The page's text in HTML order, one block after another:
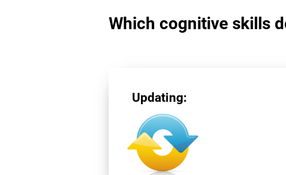
Which cognitive skills
Updating: